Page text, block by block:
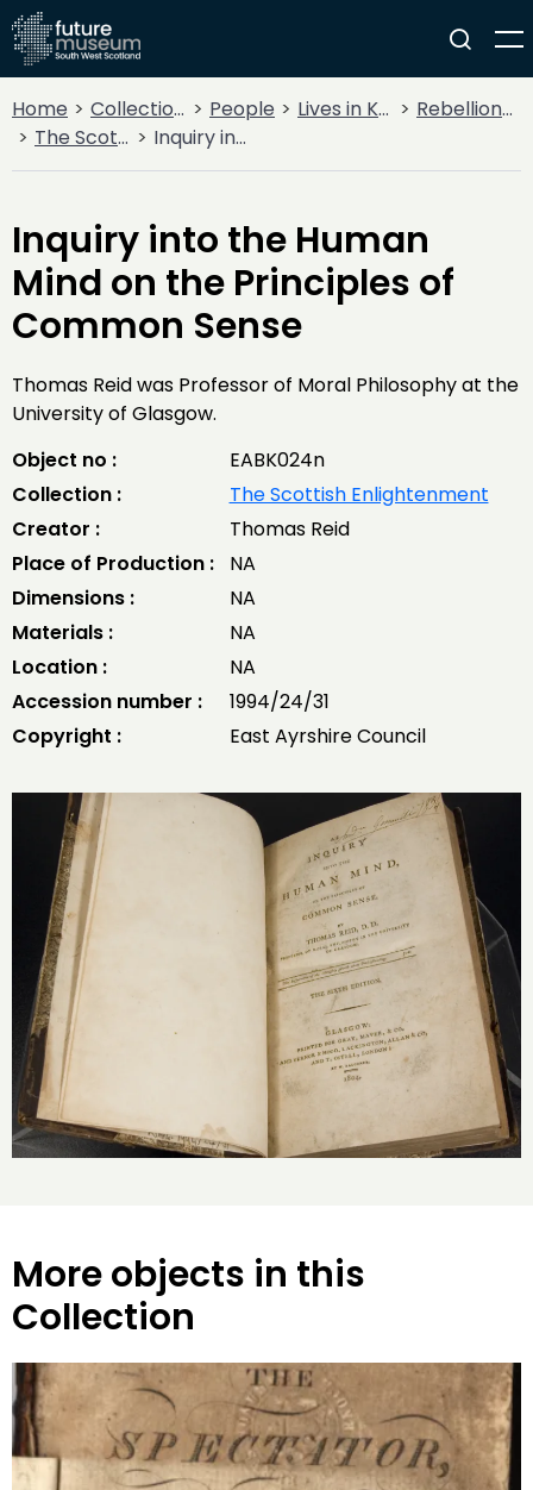
Home Collections People Lives in Key Periods
Rebellion & Enlightenment
The Scottish Enlightenment
Inquiry into the Human Mind on the Principles of Common Sense
Inquiry into the Human
Mind on the Principles of
Common Sense
Thomas Reid was Professor of Moral Philosophy at the
University of Glasgow.
Object no :
EABK024n
Collection :
The Scottish Enlightenment
Creator :
Thomas Reid
Place of Production :
NA
Dimensions :
NA
Materials :
NA
Location :
NA
Accession number :
1994/24/31
Copyright :
East Ayrshire Council
More objects in this
Collection